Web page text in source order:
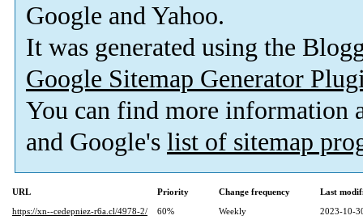
Google and Yahoo.
It was generated using the
Google Sitemap Generator
You can find more information
and Google's list of sitemap
URL Priority Change frequency
Last
https://xn--cedepniez-r6a.cl/4978-2/
60% Weekly 2023-10-